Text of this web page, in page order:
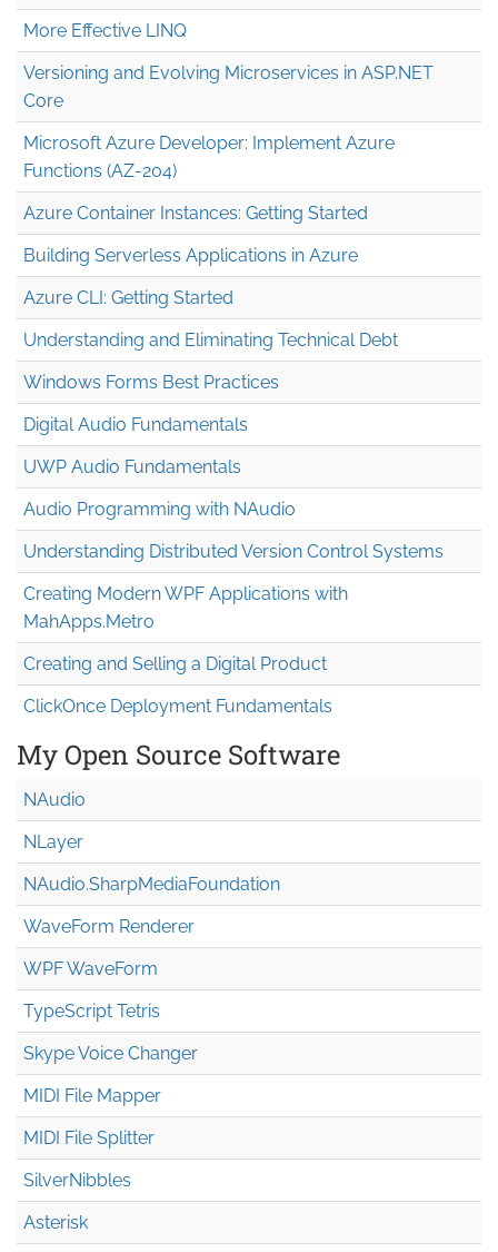
More Effective LINQ
Versioning and Evolving Microservices in ASP.NET
Core
Microsoft Azure Developer: Implement Azure
Functions (AZ-204)
Azure Container Instances: Getting Started
Building Serverless Applications in Azure
Azure CLI: Getting Started
Understanding and Eliminating Technical Debt
Windows Forms Best Practices
Digital Audio Fundamentals
UWP Audio Fundamentals
Audio Programming with NAudio
Understanding Distributed Version Control Systems
Creating Modern WPF Applications with
MahApps.Metro
Creating and Selling a Digital Product
ClickOnce Deployment Fundamentals
My Open Source Software
NAudio
NLayer
NAudio.SharpMediaFoundation
WaveForm Renderer
WPF WaveForm
TypeScript Tetris
Skype Voice Changer
MIDI File Mapper
MIDI File Splitter
SilverNibbles
Asterisk